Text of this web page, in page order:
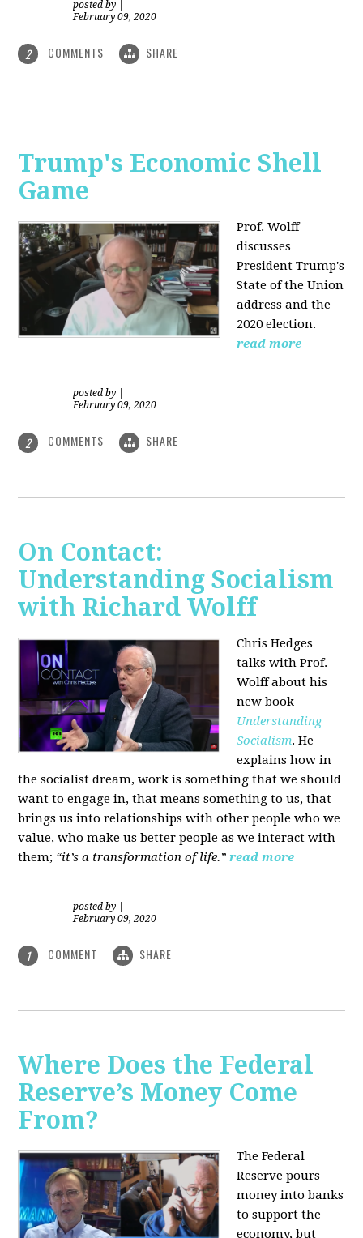
posted by
February 09, 2020
2 COMMENTS SHARE
Trump's Economic Shell
Game
Prof. Wolff
discusses
PresidentTrump's
State of the Union
address and the
2020 election.
read more
posted by
February 09, 2020
2 COMMENTS SHARE
On Contact:
Understanding Socialism
with Richard Wolff
Chris Hedges
talks with Prof.
Wolff about his
new book
Understanding
Socialism. He
explains how in
the socialist dream, work is something that we should
want to engage in, that means something to us, that
brings us into relationships with other people who we
value, who make us better people as we interact with
them; “it’s a transformation of life.” read more
posted by
February 09, 2020
1 COMMENT SHARE
Where Does the Federal
Reserve’s Money Come
From?
The Federal
Reserve pours
money into banks
to support the
economy, but